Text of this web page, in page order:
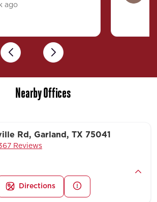
ago
Next
Previous
Nearby Offices
Rd, Garland, TX 75041
Reviews
Directions